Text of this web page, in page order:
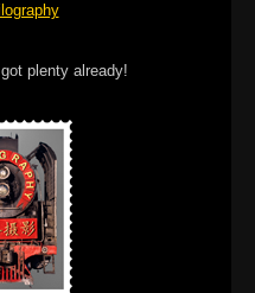
plenty already!